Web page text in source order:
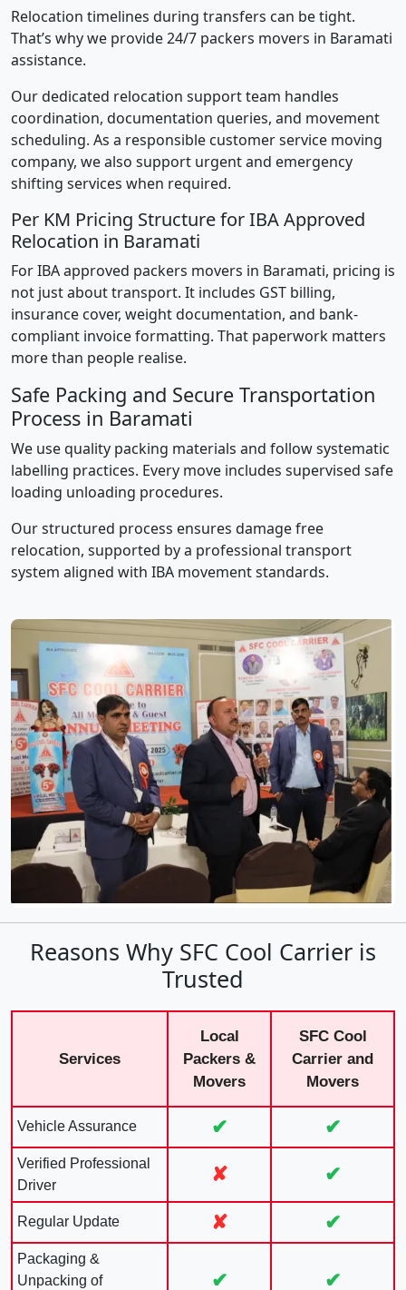
Relocation timelines during transfers can be tight.
That’s why we provide 24/7 packers movers in Baramati
assistance.
Our dedicated relocation support team handles
coordination, documentation queries, and movement
scheduling. As a responsible customer service moving
company, we also support urgent and emergency
shifting services when required.
Per KM Pricing Structure for IBA Approved
Relocation in Baramati
For IBA approved packers movers in Baramati, pricing is
not just about transport. It includes GST billing,
insurance cover, weight documentation, and bank-
compliant invoice formatting. That paperwork matters
more than people realise.
Safe Packing and Secure Transportation
Process in Baramati
We use quality packing materials and follow systematic
labelling practices. Every move includes supervised safe
loading unloading procedures.
Our structured process ensures damage free
relocation, supported by a professional transport
system aligned with IBA movement standards.
Reasons Why SFC Cool Carrier is
Trusted
Services
Local
Packers &
Movers
SFC Cool
Carrier and
Movers
Vehicle Assurance ✔ ✔
Verified Professional
Driver
✘ ✔
Regular Update ✘ ✔
Packaging &
Unpacking of
✔ ✔